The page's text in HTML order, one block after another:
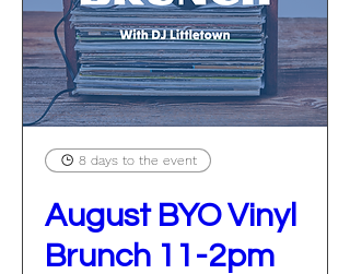
8 days to the event
August BYO Vinyl
Brunch 11-2pm